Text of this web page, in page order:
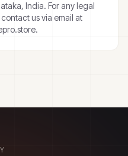
India. For any legal
us via email at